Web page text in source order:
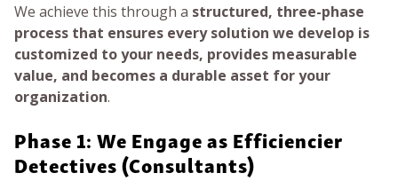
We achieve this through a structured, three-phase
process that ensures every solution we develop is
customized to your needs, provides measurable
value, and becomes a durable asset for your
organization.
Phase 1: We Engage as Efficiencier
Detectives (Consultants)